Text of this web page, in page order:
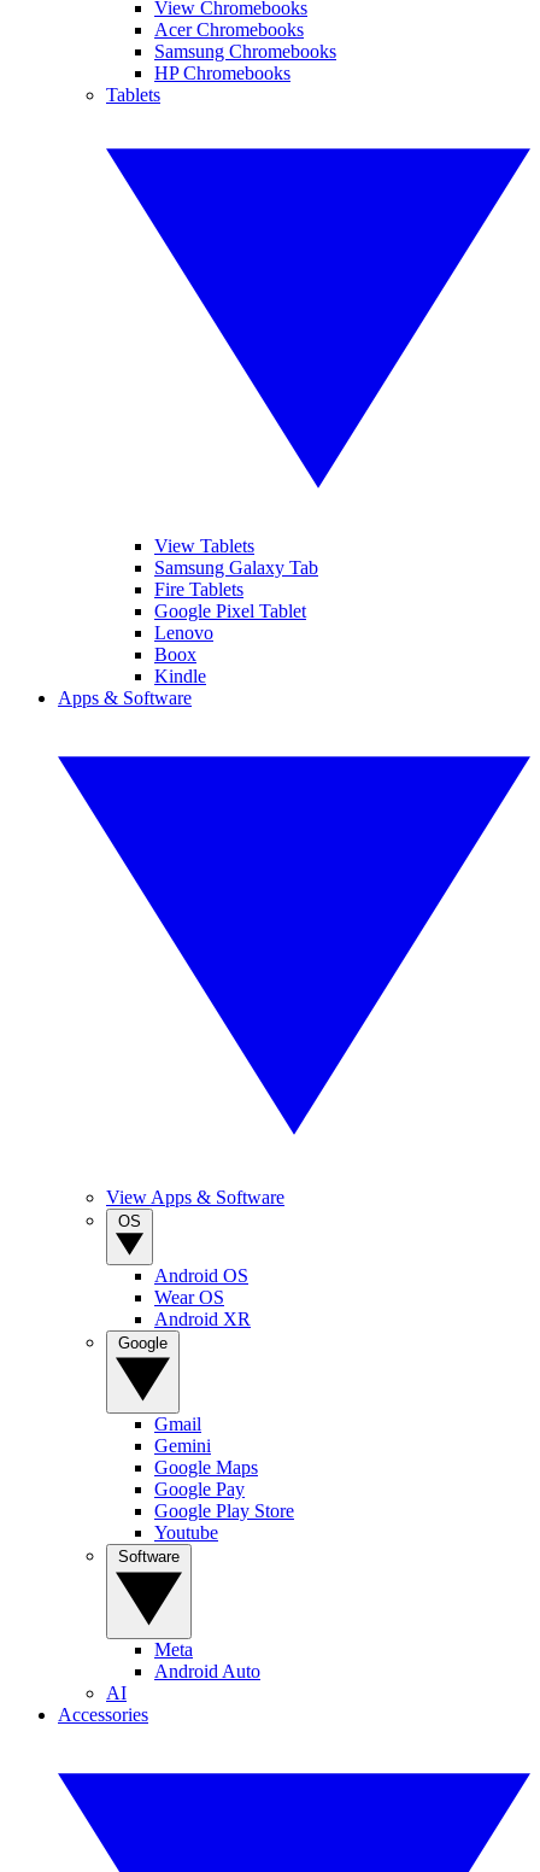
View Chromebooks
Acer Chromebooks
Samsung Chromebooks
HP Chromebooks
Tablets
View Tablets
Samsung Galaxy Tab
Fire Tablets
Google Pixel Tablet
Lenovo
Boox
Kindle
Apps & Software
View Apps & Software
Android OS
Wear OS
Android XR
Gmail
Gemini
Google Maps
Google Pay
Google Play Store
Youtube
Meta
Android Auto
AI
Accessories